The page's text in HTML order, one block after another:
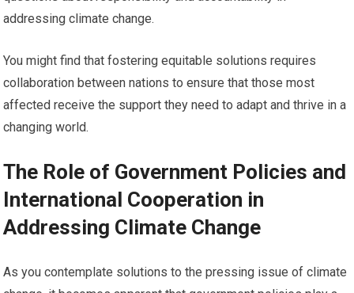
addressing climate change.
You might find that fostering equitable solutions requires
collaboration between nations to ensure that those most
affected receive the support they need to adapt and thrive in a
changing world.
The Role of Government Policies and
International Cooperation in
Addressing Climate Change
As you contemplate solutions to the pressing issue of climate